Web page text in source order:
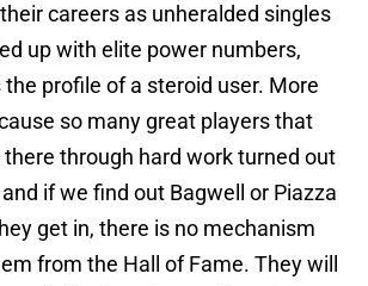
careers as unheralded singles
up with elite power numbers,
profile of a steroid user. More
so many great players that
through hard work turned out
if we find out Bagwell or Piazza
get in, there is no mechanism
from the Hall of Fame. They will